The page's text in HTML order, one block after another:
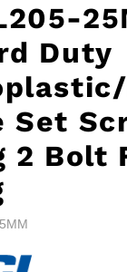
Duty
Set
2 Bolt